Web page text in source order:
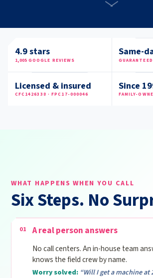
4.9stars
1,005GOOGLE REVIEWS
Same-
GUARANTEED
Licensed & insured
CFC1426338 · FPC17-000046
Since
FAMILY-
WHAT HAPPENS WHEN YOU CALL
Six Steps. No
01 A real person answers
No call centers. An in-house team
knows the field crew by name.
Worry solved:“Will I get a machine at